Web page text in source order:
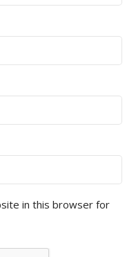
in this browser for